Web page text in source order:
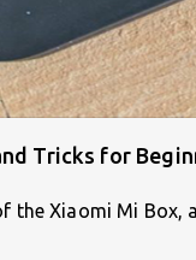
Tricks for
the Xiaomi Mi Box,